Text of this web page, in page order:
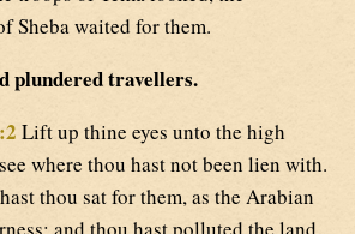
Sheba waited for them.
plundered travellers.
Lift up thine eyes unto the high
where thou hast not been lien with.
thou sat for them, as the Arabian
and thou hast polluted the land